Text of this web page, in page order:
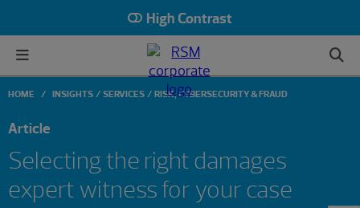
High Contrast
HOME INSIGHTS SERVICES RISK, CYBERSECURITY & FRAUD
Article
Selecting the right damages
expert witness for your case